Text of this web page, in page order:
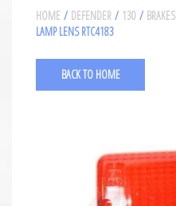
HOME / DEFENDER / 130 / BRAKES
LAMP LENS RTC4183
BACK TO HOME